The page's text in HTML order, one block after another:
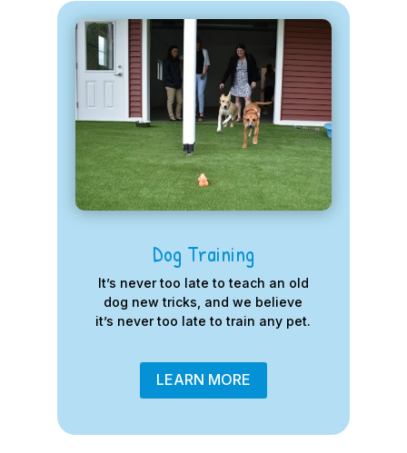
Dog Training
It’s never too late to teach an old
dog new tricks, and we believe
it’s never too late to train any pet.
LEARN MORE